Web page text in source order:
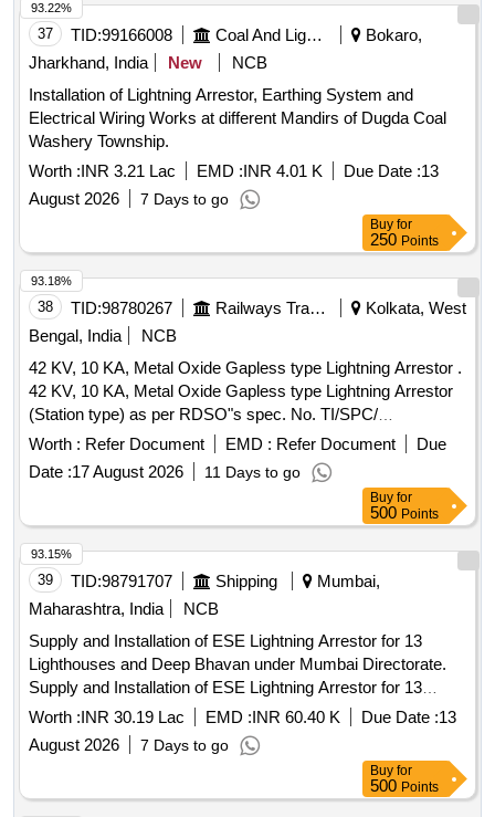
37 TID:99166008 Coal And Lignite
Bokaro,
Jharkhand, India
New
NCB
Installation of Lightning Arrestor, Earthing System and
Electrical Wiring Works at different Mandirs of Dugda Coal
Washery Township.
Worth :INR 3.21 Lac EMD :INR 4.01 K Due Date :13
August 2026
7 Days to go
93.22%
Buy for
250 Points
38 TID:98780267 Railways Transport Services
Kolkata, West
Bengal, India
NCB
42 KV, 10 KA, Metal Oxide Gapless type Lightning Arrestor .
42 KV, 10 KA, Metal Oxide Gapless type Lightning Arrestor
(Station type) as per RDSO"s spec. No. TI/SPC/
PSI/MOGTLA/ 0101 (02/15). [ Warranty Period: 30 Months
after the date of delivery ] [Quantity Tolerance (+/-): 5 %age ,
Item Category : Normal , Total PO value variation Permitt ed:
Worth : Refer Document EMD : Refer Document
Due
Date :17 August 2026 11 Days to go
93.18%
Buy for
500 Points
39 TID:98791707 Shipping
Mumbai,
Maharashtra, India
NCB
Supply and Installation of ESE Lightning Arrestor for 13
Lighthouses and Deep Bhavan under Mumbai Directorate.
Supply and Installation of ESE Lightning Arrestor for 13
Lighthouses and Deep Bhavan under Mumbai Directorate.
Worth :INR 30.19 Lac EMD :INR 60.40 K Due Date :13
August 2026
7 Days to go
93.15%
Buy for
500 Points